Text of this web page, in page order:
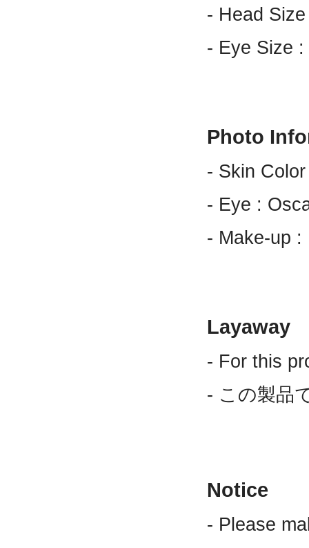
- Head
- Eye Size :
Photo
- Skin
- Eye :
- Make-up
Layaway
- For this
- この製品
Notice
- Please